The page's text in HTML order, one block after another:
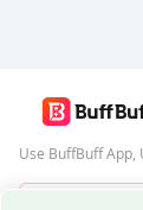
Use BuffBuff